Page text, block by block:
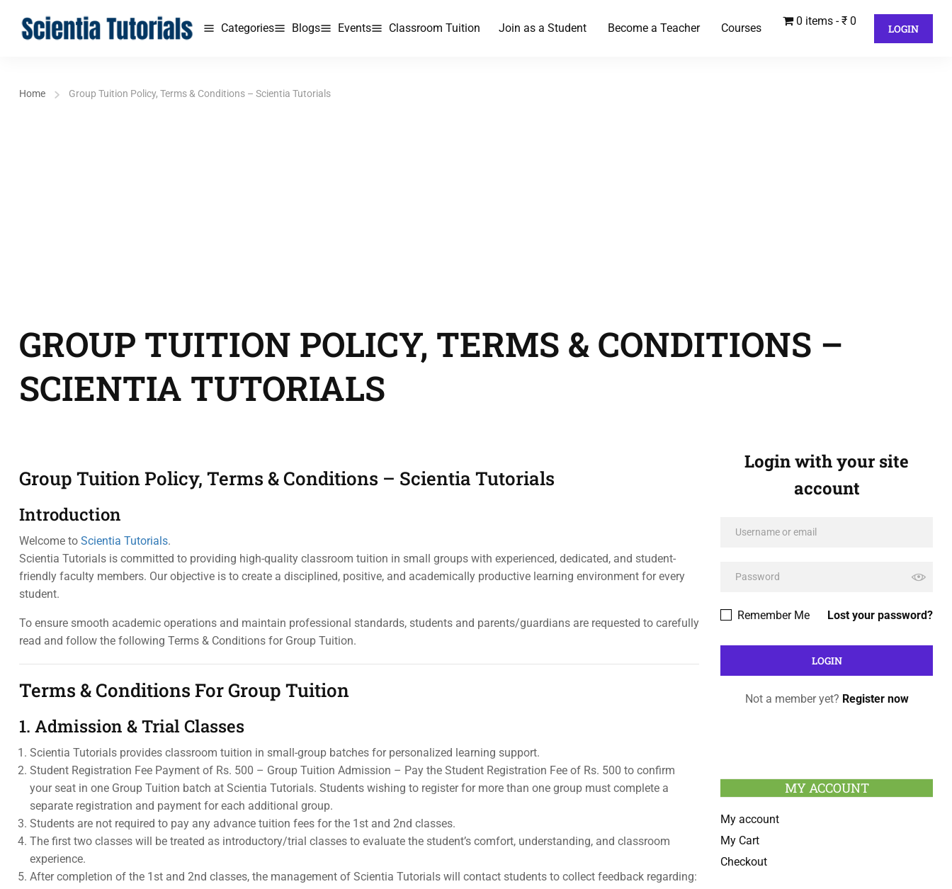
Categories Blogs Events Classroom Tuition Join as a Student Become a Teacher Courses
0 items ₹ 0
LOGIN
Home Group Tuition Policy, Terms & Conditions – Scientia Tutorials
GROUP TUITION POLICY, TERMS & CONDITIONS –
SCIENTIA TUTORIALS
Group Tuition Policy, Terms & Conditions – Scientia Tutorials
Introduction
Welcome to Scientia Tutorials.
Scientia Tutorials is committed to providing high-quality classroom tuition in small groups with experienced, dedicated, and student-
friendly faculty members. Our objective is to create a disciplined, positive, and academically productive learning environment for every
student.
To ensure smooth academic operations and maintain professional standards, students and parents/guardians are requested to carefully
read and follow the following Terms & Conditions for Group Tuition.
Terms & Conditions For Group Tuition
1. Admission & Trial Classes
Scientia Tutorials provides classroom tuition in small-group batches for personalized learning support.
Student Registration Fee Payment of Rs. 500 – Group Tuition Admission – Pay the Student Registration Fee of Rs. 500 to confirm
your seat in one Group Tuition batch at Scientia Tutorials. Students wishing to register for more than one group must complete a
separate registration and payment for each additional group.
Students are not required to pay any advance tuition fees for the 1st and 2nd classes.
The first two classes will be treated as introductory/trial classes to evaluate the student’s comfort, understanding, and classroom
experience.
After completion of the 1st and 2nd classes, the management of Scientia Tutorials will contact students to collect feedback regarding:
Login with your site
account
Lost your password?
Remember Me
Not a member yet? Register now
MY ACCOUNT
My account
My Cart
Checkout